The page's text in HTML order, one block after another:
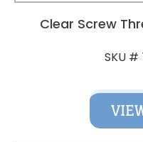
Clear Screw
SKU #